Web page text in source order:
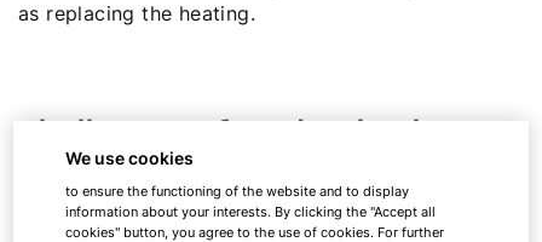
as replacing the heating.
Challenges of modernisation
Their oil tank is still quite full. In general, Matteo
and Aurelia want to continue using most of the
We use cookies
to ensure the functioning of the website and to display
information about your interests. By clicking the "Accept all
cookies" button, you agree to the use of cookies. For further